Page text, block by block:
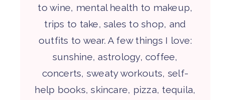
to wine, mental health to makeup,
trips to take, sales to shop, and
outfits to wear. A few things I love:
sunshine, astrology, coffee,
concerts, sweaty workouts, self-
help books, skincare, pizza, tequila,